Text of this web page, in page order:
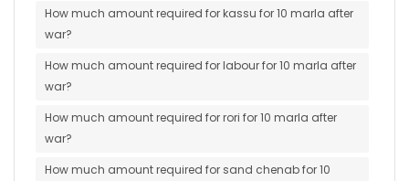
How much amount required for kassu for 10 marla after
war?
How much amount required for labour for 10 marla after
war?
How much amount required for rori for 10 marla after
war?
How much amount required for sand chenab for 10